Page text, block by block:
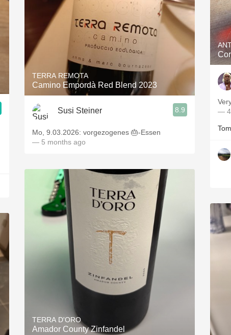
TERRA REMOTA
Camino Empordà Red Blend 2023
Susi Steiner 8.9
Mo, 9.03.2026: vorgezogenes 🎂-Essen
— 5 months ago
TERRA D'ORO
Amador County Zinfandel
— 4
Tom